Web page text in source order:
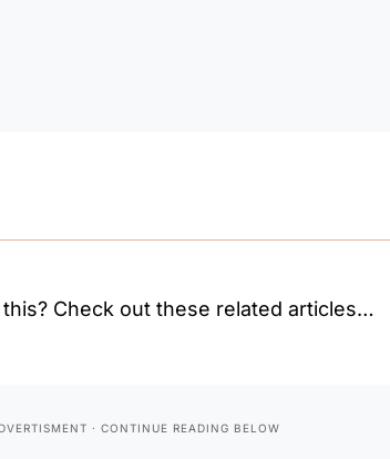
Check out these related articles…